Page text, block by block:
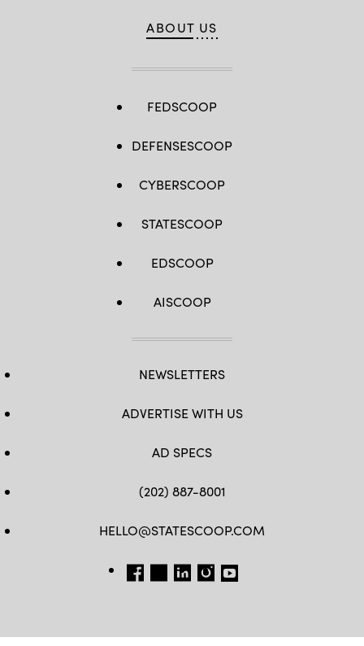
ABOUT US
FEDSCOOP
DEFENSESCOOP
CYBERSCOOP
STATESCOOP
EDSCOOP
AISCOOP
NEWSLETTERS
ADVERTISE WITH US
AD SPECS
(202) 887-8001
HELLO@STATESCOOP.COM
FB TW LI INSTAGRAM
YT